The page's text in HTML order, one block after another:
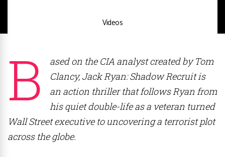
Videos
B
ased on the CIA analyst created by Tom
Clancy, Jack Ryan: Shadow Recruit is
an action thriller that follows Ryan from
his quiet double-life as a veteran turned
Wall Street executive to uncovering a terrorist plot
across the globe.